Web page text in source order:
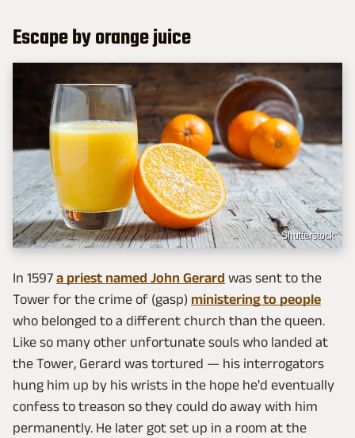
Escape by orange juice
Shutterstock
In 1597 a priest named John Gerard was sent to the
Tower for the crime of (gasp) ministering to people
who belonged to a different church than the queen.
Like so many other unfortunate souls who landed at
the Tower, Gerard was tortured — his interrogators
hung him up by his wrists in the hope he'd eventually
confess to treason so they could do away with him
permanently. He later got set up in a room at the